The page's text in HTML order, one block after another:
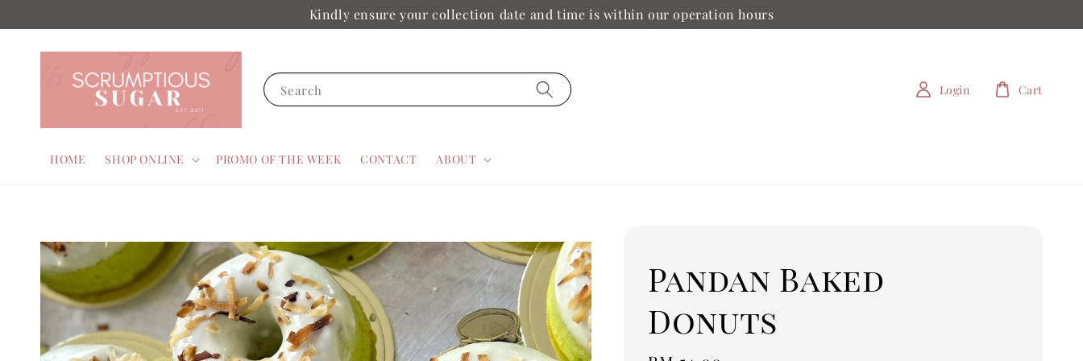
Kindly ensure your collection date and time is within our operation hours
Search
HOME SHOP ONLINE PROMO OF THE WEEK CONTACT ABOUT
Login Cart
Pandan Baked
Donuts